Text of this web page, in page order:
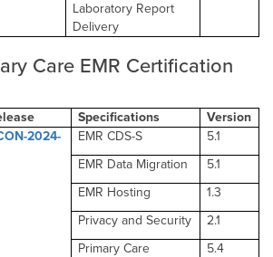
Laboratory Report
Delivery
Care EMR Certification
Specifications
Version
2024-
EMR CDS-S
5.1
EMR Data Migration
5.1
EMR Hosting
1.3
Privacy and Security
2.1
Primary Care
5.4